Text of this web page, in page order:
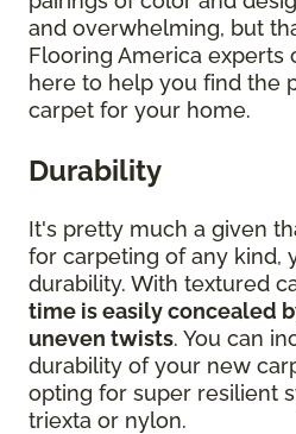
and overwhelming, but
Flooring America experts
here to help you find the
carpet for your home.
Durability
It's pretty much a given
for carpeting of any kind,
durability. With textured
time is easily concealed
uneven twists. You can
durability of your new
opting for super resilient
triexta or nylon.